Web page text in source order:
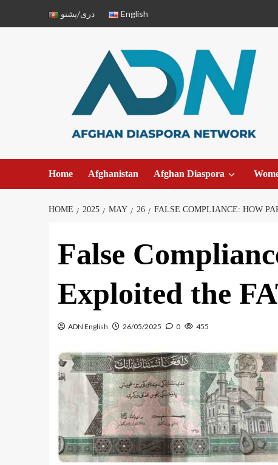
دری/پشتو English
Home Afghanistan Afghan Diaspora
HOME 2025 MAY 26 FALSE COMPLIANCE: HOW
False
Exploited the
ADN English 26/05/2025 0 455